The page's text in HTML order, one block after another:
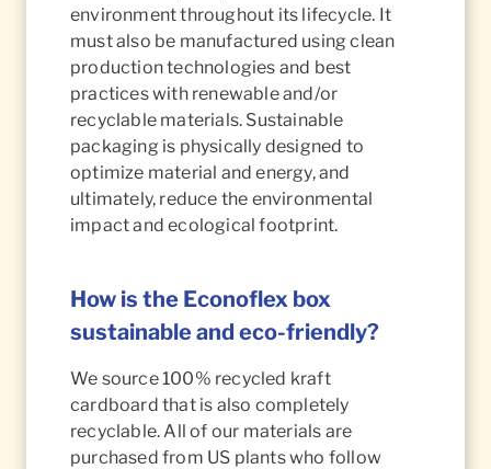
environment throughout its lifecycle. It
must also be manufactured using clean
production technologies and best
practices with renewable and/or
recyclable materials. Sustainable
packaging is physically designed to
optimize material and energy, and
ultimately, reduce the environmental
impact and ecological footprint.
How is the Econoflex box
sustainable and eco-friendly?
We source 100% recycled kraft
cardboard that is also completely
recyclable. All of our materials are
purchased from US plants who follow